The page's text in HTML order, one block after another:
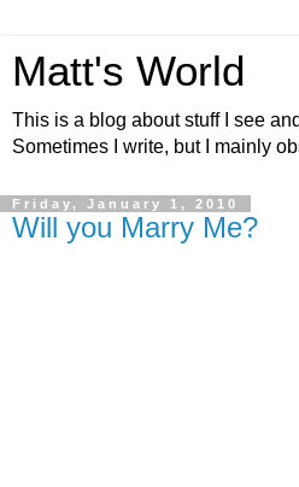
Matt's World
This is a blog about stuff I see
Sometimes I write, but I mainly
Friday, January 1, 2010
Will you Marry Me?